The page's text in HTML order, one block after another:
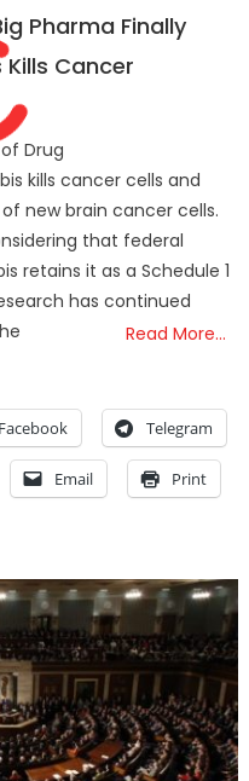
Pharma Finally
Cancer
Drug
kills cancer cells and
new brain cancer cells.
that federal
retains it as a Schedule 1
has continued
Read More…
Facebook Telegram
Email Print